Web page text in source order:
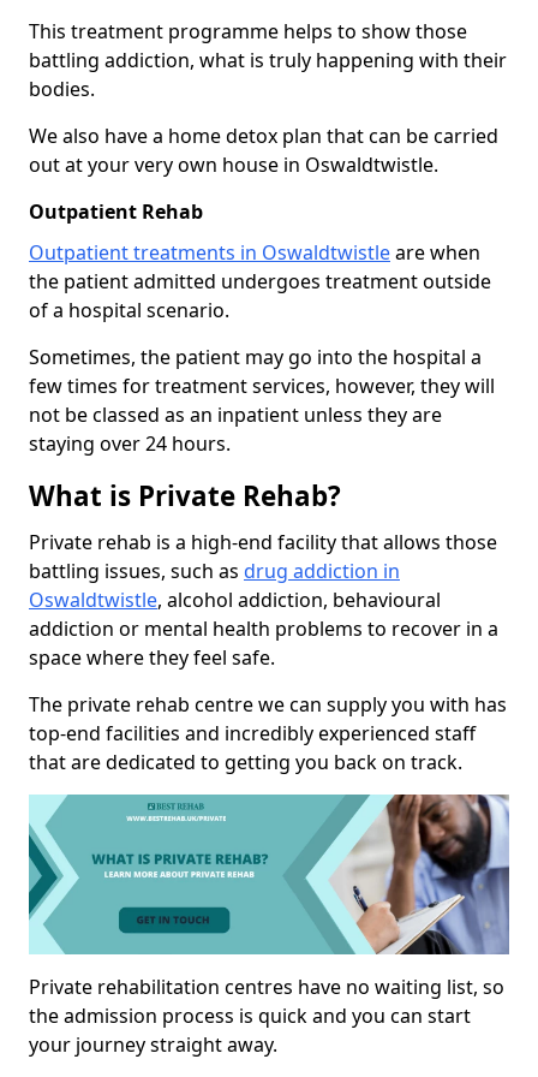
This treatment programme helps to show those
battling addiction, what is truly happening with their
bodies.
We also have a home detox plan that can be carried
out at your very own house in Oswaldtwistle.
Outpatient Rehab
Outpatient treatments in Oswaldtwistleare when
the patient admitted undergoes treatment outside
of a hospital scenario.
Sometimes, the patient may go into the hospital a
few times for treatment services, however, they will
not be classed as an inpatient unless they are
staying over 24 hours.
What is Private Rehab?
Private rehab is a high-end facility that allows those
battling issues, such as drug addiction in
Oswaldtwistle, alcohol addiction, behavioural
addiction or mental health problems to recover in a
space where they feel safe.
The private rehab centre we can supply you with has
top-end facilities and incredibly experienced staff
that are dedicated to getting you back on track.
Private rehabilitation centres have no waiting list, so
the admission process is quick and you can start
your journey straight away.